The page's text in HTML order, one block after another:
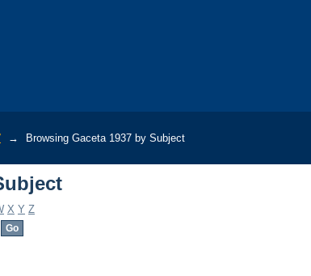
→ Browsing Gaceta 1937 by Subject
X Y Z